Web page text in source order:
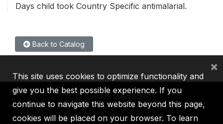
Days child took Country Specific antimalarial.
Back to Catalog
IBRD IDA IFC MIGA ICSID
This site uses cookies to optimize functionality and
give you the best possible experience. If you
continue to navigate this website beyond this page,
cookies will be placed on your browser. To learn
×